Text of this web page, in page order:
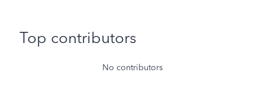
Top contributors
No contributors